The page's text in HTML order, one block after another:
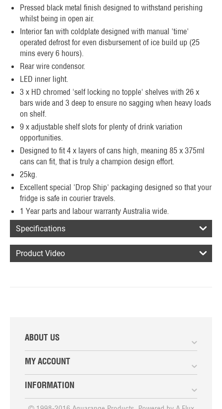
Pressed black metal finish designed to withstand perishing
whilst being in open air.
Interior fan with coldplate designed with manual 'time'
operated defrost for even disbursement of ice build up (25
mins every 6 hours).
Rear wire condensor.
LED inner light.
3 x HD chromed 'self locking no topple' shelves with 26 x
bars wide and 3 deep to ensure no sagging when heavy loads
on shelf.
9 x adjustable shelf slots for plenty of drink variation
opportunities.
Designed to fit 4 x layers of cans high, meaning 85 x 375ml
cans can fit, that is truly a champion design effort.
25kg.
Excellent special 'Drop Ship' packaging designed so that your
fridge is safe in courier travels.
1 Year parts and labour warranty Australia wide.
Specifications
Product Video
ABOUT US
MY ACCOUNT
INFORMATION